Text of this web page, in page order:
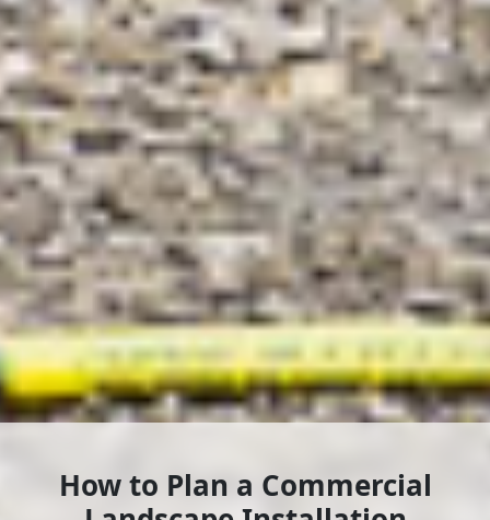
How to Plan a Commercial